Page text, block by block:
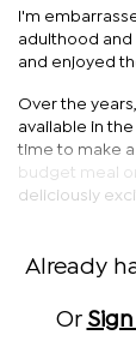
I'm
adulthood and
and enjoyed
Over the
available in
time to make
budget meal
deliciously
Already
Or